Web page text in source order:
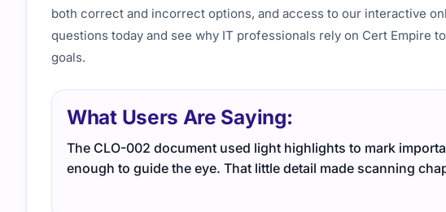
both correct and incorrect options, and access to our interactive
questions today and see why IT professionals rely on Cert Empire
goals.
What Users Are Saying:
The CLO-002 document used light highlights to mark
enough to guide the eye. That little detail made scanning